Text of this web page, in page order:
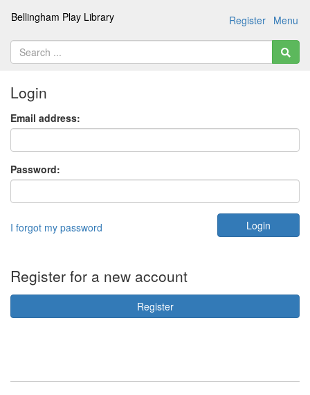
Menu
Bellingham Play Library Register
Login
Email address:
Password:
I forgot my password
Register for a new account
Register